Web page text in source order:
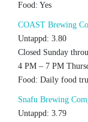
Food: Yes
COAST Brewing Co
Untappd: 3.80
Closed Sunday
4 PM – 7 PM
Food: Daily food
Snafu Brewing
Untappd: 3.79